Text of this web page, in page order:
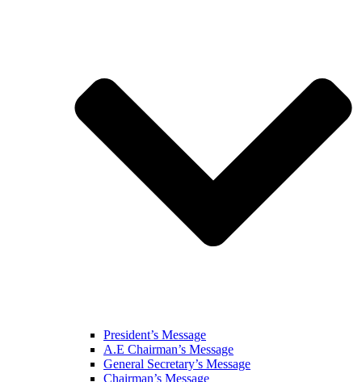
President’s Message
A.E Chairman’s Message
General Secretary’s Message
Chairman’s Message